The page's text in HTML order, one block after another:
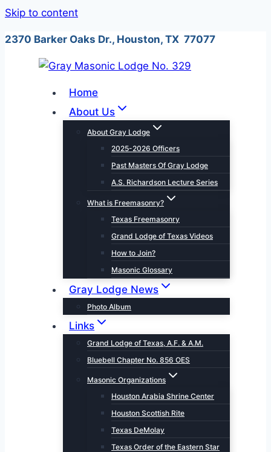
Skip to content
2370 Barker Oaks Dr., Houston, TX 77077
Home
About Us
About Gray Lodge
2025-2026 Officers
Past Masters Of Gray Lodge
A.S. Richardson Lecture Series
What is Freemasonry?
Texas Freemasonry
Grand Lodge of Texas Videos
How to Join?
Masonic Glossary
Gray Lodge News
Photo Album
Links
Grand Lodge of Texas, A.F. & A.M.
Bluebell Chapter No. 856 OES
Masonic Organizations
Houston Arabia Shrine Center
Houston Scottish Rite
Texas DeMolay
Texas Order of the Eastern Star